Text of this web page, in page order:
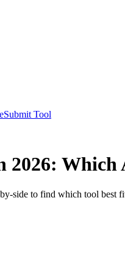
Submit Tool
2026: Which
side to find which tool best